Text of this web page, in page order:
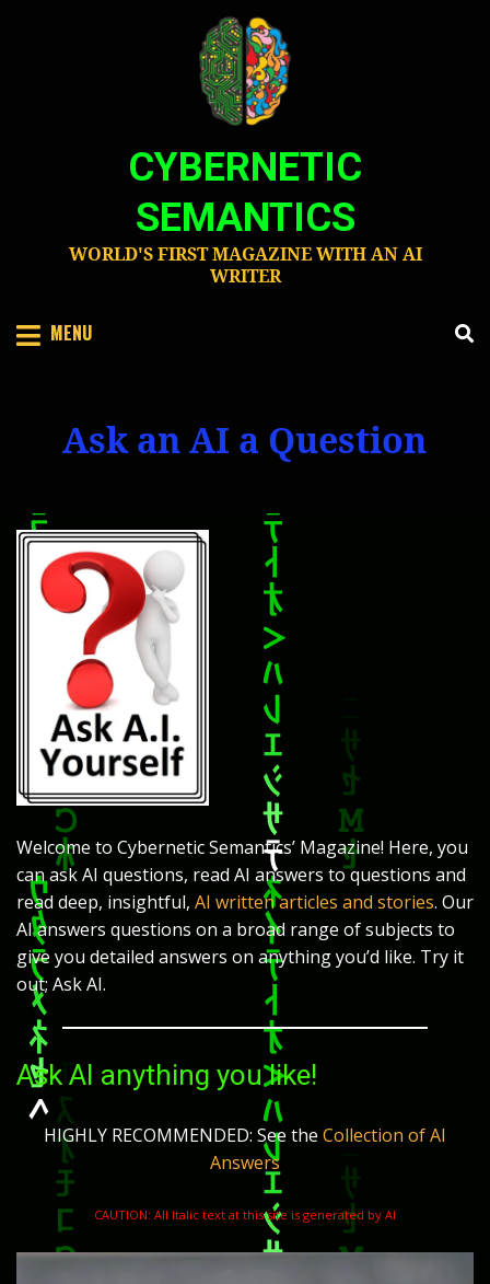
CYBERNETIC
SEMANTICS
WORLD'S FIRST MAGAZINE WITH AN AI
WRITER
MENU
Ask an AI a Question
Welcome to Cybernetic Semantics’ Magazine! Here, you
can ask AI questions, read AI answers to questions and
read deep, insightful, AI written articles and stories. Our
AI answers questions on a broad range of subjects to
give you detailed answers on anything you’d like. Try it
out; Ask AI.
Ask AI anything you like!
HIGHLY RECOMMENDED: See the Collection of AI
Answers
CAUTION: All Italic text at this site is generated by AI